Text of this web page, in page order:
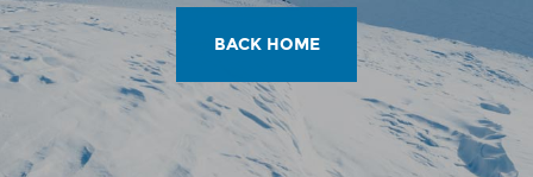
BACK HOME